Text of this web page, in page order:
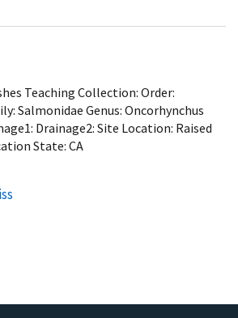
Teaching Collection: Order:
Salmonidae Genus: Oncorhynchus
Drainage2: Site Location: Raised
State: CA